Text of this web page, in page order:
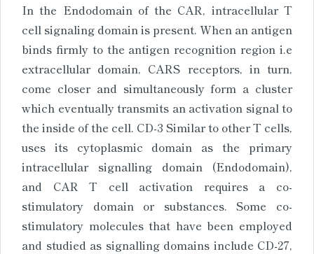
In the Endodomain of the CAR, intracellular T
cell signaling domain is present. When an antigen
binds firmly to the antigen recognition region i.e
extracellular domain, CARS receptors, in turn,
come closer and simultaneously form a cluster
which eventually transmits an activation signal to
the inside of the cell. CD-3 Similar to other T cells,
uses its cytoplasmic domain as the primary
intracellular signalling domain (Endodomain),
and CAR T cell activation requires a co-
stimulatory domain or substances. Some co-
stimulatory molecules that have been employed
and studied as signalling domains include CD-27,